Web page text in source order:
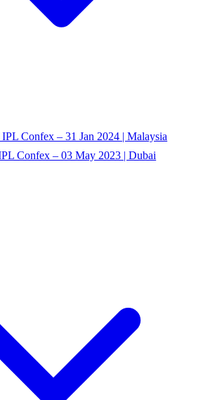
Confex – 31 Jan 2024 | Malaysia
Confex – 03 May 2023 | Dubai